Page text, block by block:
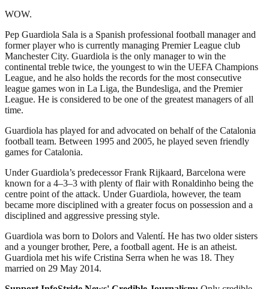
WOW.
Pep Guardiola Sala is a Spanish professional football manager and
former player who is currently managing Premier League club
Manchester City. Guardiola is the only manager to win the
continental treble twice, the youngest to win the UEFA Champions
League, and he also holds the records for the most consecutive
league games won in La Liga, the Bundesliga, and the Premier
League. He is considered to be one of the greatest managers of all
time.
Guardiola has played for and advocated on behalf of the Catalonia
football team. Between 1995 and 2005, he played seven friendly
games for Catalonia.
Under Guardiola’s predecessor Frank Rijkaard, Barcelona were
known for a 4–3–3 with plenty of flair with Ronaldinho being the
centre point of the attack. Under Guardiola, however, the team
became more disciplined with a greater focus on possession and a
disciplined and aggressive pressing style.
Guardiola was born to Dolors and Valentí. He has two older sisters
and a younger brother, Pere, a football agent. He is an atheist.
Guardiola met his wife Cristina Serra when he was 18. They
married on 29 May 2014.